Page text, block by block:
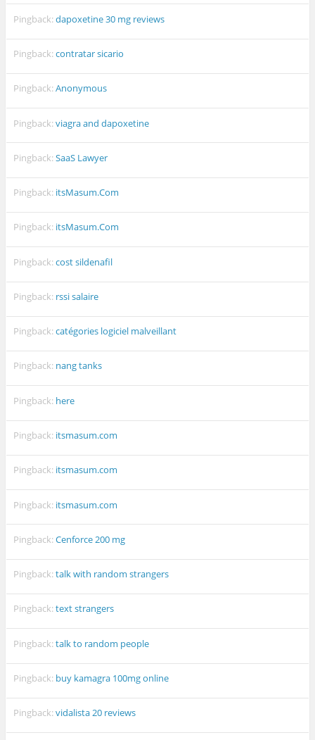
Pingback:dapoxetine 30 mg reviews
Pingback:contratar sicario
Pingback:Anonymous
Pingback:viagra and dapoxetine
Pingback:SaaS Lawyer
Pingback: itsMasum.Com
Pingback: itsMasum.Com
Pingback:cost sildenafil
Pingback: rssi salaire
Pingback:catégories logiciel malveillant
Pingback: nang tanks
Pingback: here
Pingback: itsmasum.com
Pingback: itsmasum.com
Pingback: itsmasum.com
Pingback:Cenforce 200 mg
Pingback:talk with random strangers
Pingback:text strangers
Pingback:talk to random people
Pingback: buy kamagra 100mg online
Pingback:vidalista 20 reviews